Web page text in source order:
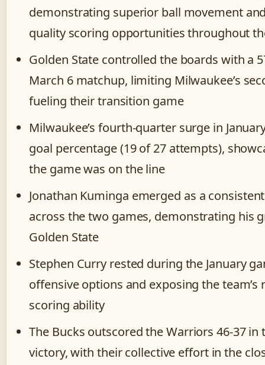
demonstrating superior ball movement
quality scoring opportunities throughout
Golden State controlled the boards with a
March 6 matchup, limiting Milwaukee’s
fueling their transition game
Milwaukee’s fourth-quarter surge in
goal percentage (19 of 27 attempts),
the game was on the line
Jonathan Kuminga emerged as a
across the two games, demonstrating his
Golden State
Stephen Curry rested during the January
offensive options and exposing the team’s
scoring ability
The Bucks outscored the Warriors 46-37
victory, with their collective effort in the